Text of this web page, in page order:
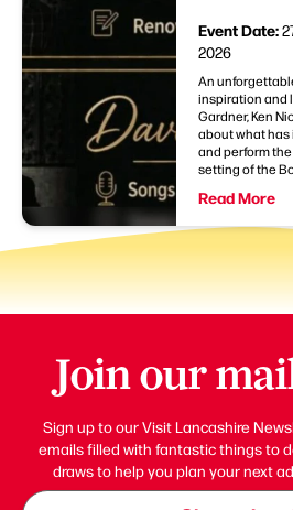
Event Date:
2026
An
inspiration and
Gardner, Ken
about what
and perform
setting of the
Read More
Join our
Sign up to our Visit Lancashire
emails filled with fantastic things to
draws to help you plan your next